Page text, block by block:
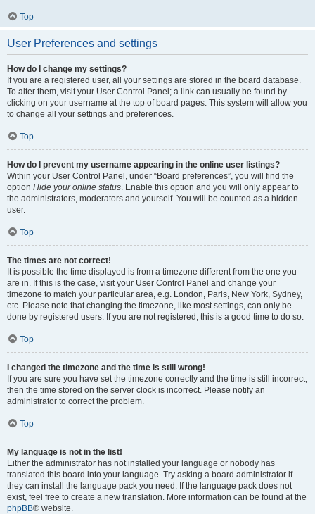
Top
User Preferences and settings
How do I change my settings?
If you are a registered user, all your settings are stored in the board database.
To alter them, visit your User Control Panel; a link can usually be found by
clicking on your username at the top of board pages. This system will allow you
to change all your settings and preferences.
Top
How do I prevent my username appearing in the online user listings?
Within your User Control Panel, under “Board preferences”, you will find the
option Hide your online status . Enable this option and you will only appear to
the administrators, moderators and yourself. You will be counted as a hidden
user.
Top
The times are not correct!
It is possible the time displayed is from a timezone different from the one you
are in. If this is the case, visit your User Control Panel and change your
timezone to match your particular area, e.g. London, Paris, New York, Sydney,
etc. Please note that changing the timezone, like most settings, can only be
done by registered users. If you are not registered, this is a good time to do so.
Top
I changed the timezone and the time is still wrong!
If you are sure you have set the timezone correctly and the time is still incorrect,
then the time stored on the server clock is incorrect. Please notify an
administrator to correct the problem.
Top
My language is not in the list!
Either the administrator has not installed your language or nobody has
translated this board into your language. Try asking a board administrator if
they can install the language pack you need. If the language pack does not
exist, feel free to create a new translation. More information can be found at the
phpBB® website.